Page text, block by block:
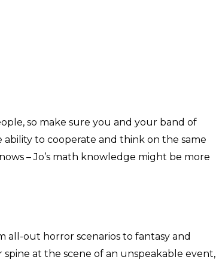
so make sure you and your band of
ability to cooperate and think on the same
– Jo’s math knowledge might be more
all-out horror scenarios to fantasy and
at the scene of an unspeakable event,